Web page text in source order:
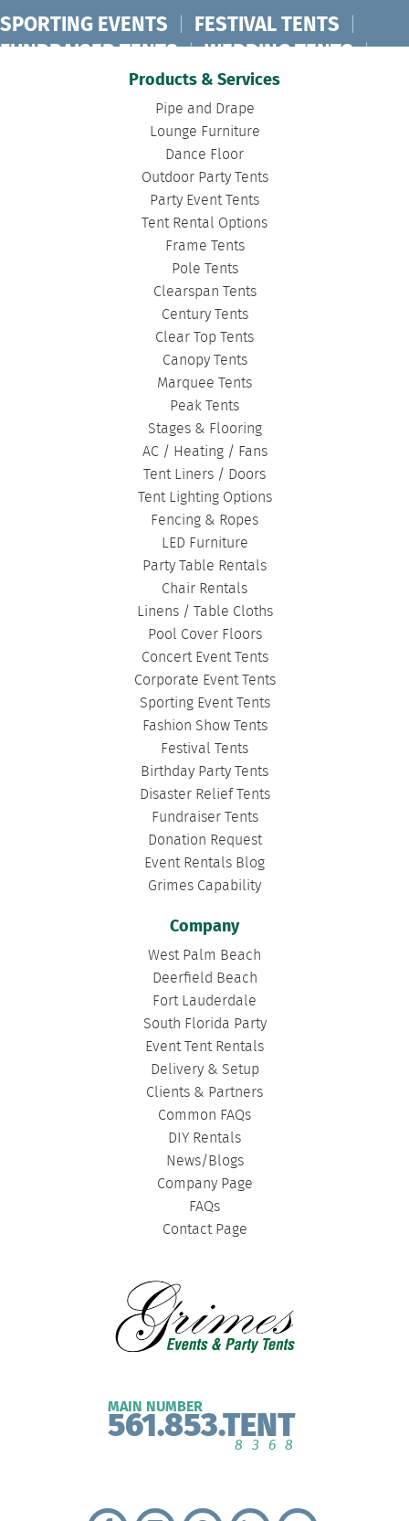
SPORTING EVENTS | FESTIVAL TENTS |
FUNDRAISER TENTS | WEDDING TENTS |
CONCERT TENTS | BANQUET TENTS
| DISASTER TENTS
CLEARSPAN TENTS | POLE TENTS
TOURNAMENT TENTS
FASHION SHOW TENTS | CANOPY TENTS
CORPORATE TENTS |
Products & Services
Pipe and Drape
Lounge Furniture
Dance Floor
Outdoor Party Tents
Party Event Tents
Tent Rental Options
Frame Tents
Pole Tents
Clearspan Tents
Century Tents
Clear Top Tents
Canopy Tents
Marquee Tents
Peak Tents
Stages & Flooring
AC / Heating / Fans
Tent Liners / Doors
Tent Lighting Options
Fencing & Ropes
LED Furniture
Party Table Rentals
Chair Rentals
Linens / Table Cloths
Pool Cover Floors
Concert Event Tents
Corporate Event Tents
Sporting Event Tents
Fashion Show Tents
Festival Tents
Birthday Party Tents
Disaster Relief Tents
Fundraiser Tents
Donation Request
Event Rentals Blog
Grimes Capability
Company
West Palm Beach
Deerfield Beach
Fort Lauderdale
South Florida Party
Event Tent Rentals
Delivery & Setup
Clients & Partners
Common FAQs
DIY Rentals
News/Blogs
Company Page
FAQs
Contact Page
MAIN NUMBER
561.853.TENT
8368